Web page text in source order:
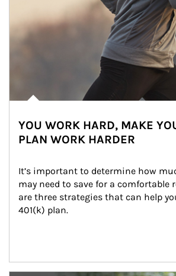
YOU WORK HARD, MAKE
PLAN WORK HARDER
It’s important to determine how
may need to save for a comfortable
are three strategies that can help
401(k) plan.